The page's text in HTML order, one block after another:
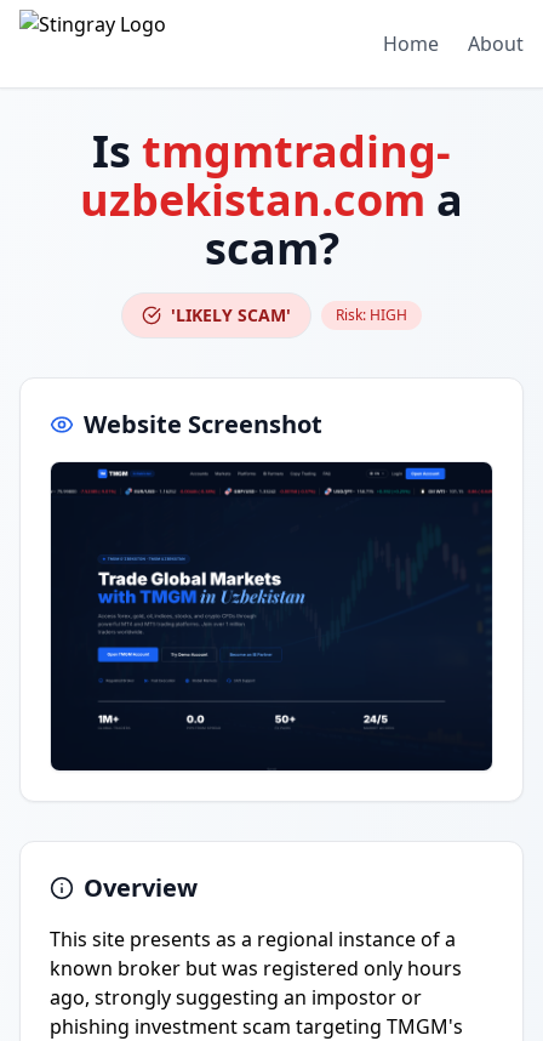
Home About
Is tmgmtrading-
uzbekistan.com a
scam?
'LIKELY SCAM' Risk: HIGH
Website Screenshot
Overview
This site presents as a regional instance of a
known broker but was registered only hours
ago, strongly suggesting an impostor or
phishing investment scam targeting TMGM's